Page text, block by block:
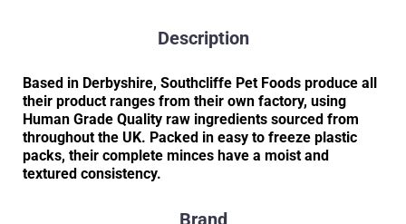
Description
Based in Derbyshire, Southcliffe Pet Foods produce all
their product ranges from their own factory, using
Human Grade Quality raw ingredients sourced from
throughout the UK. Packed in easy to freeze plastic
packs, their complete minces have a moist and
textured consistency.
Brand